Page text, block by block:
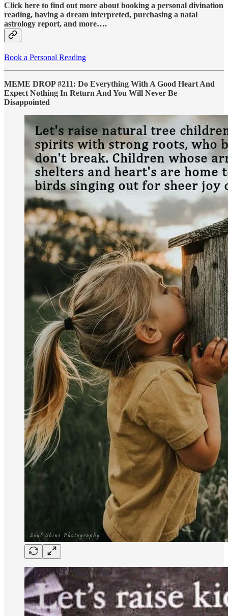
Click here to find out more about booking a personal divination
reading, having a dream interpreted, purchasing a natal
astrology report, and more….
Book a Personal Reading
MEME DROP #211: Do Everything With A Good Heart And
Expect Nothing In Return And You Will Never Be
Disappointed